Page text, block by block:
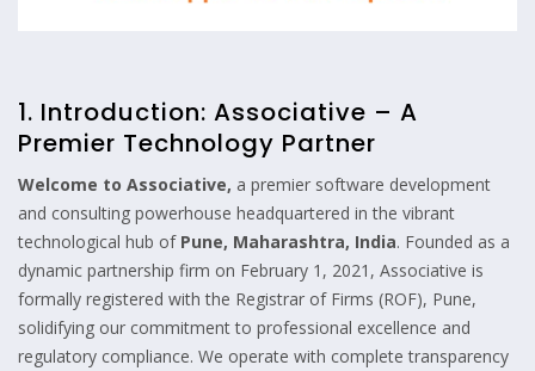
1. Introduction: Associative – A
Premier Technology Partner
Welcome to Associative, a premier software development
and consulting powerhouse headquartered in the vibrant
technological hub of Pune, Maharashtra, India. Founded as a
dynamic partnership firm on February 1, 2021, Associative is
formally registered with the Registrar of Firms (ROF), Pune,
solidifying our commitment to professional excellence and
regulatory compliance. We operate with complete transparency